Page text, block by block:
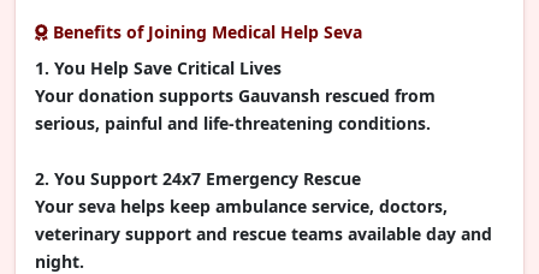
Benefits of Joining Medical Help Seva
1. You Help Save Critical Lives
Your donation supports Gauvansh rescued from
serious, painful and life-threatening conditions.
2. You Support 24x7 Emergency Rescue
Your seva helps keep ambulance service, doctors,
veterinary support and rescue teams available day and
night.